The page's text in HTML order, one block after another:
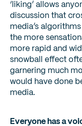
‘liking’ allows
discussion that
media’s
the more
more rapid and
snowball effect
garnering much
would have done
media.
Everyone has a